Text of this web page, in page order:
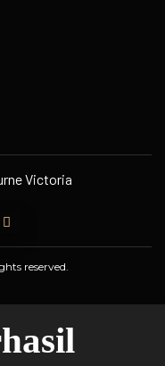
Victoria
reserved.